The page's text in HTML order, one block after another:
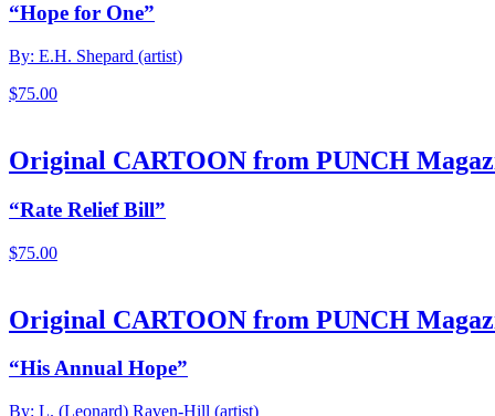
“Hope for One”
By: E.H. Shepard (artist)
$75.00
Original CARTOON from PUNCH
“Rate Relief Bill”
$75.00
Original CARTOON from PUNCH
“His Annual Hope”
By: L. (Leonard) Raven-Hill (artist)